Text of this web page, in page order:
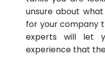
unsure about
for your company
experts will let
experience that